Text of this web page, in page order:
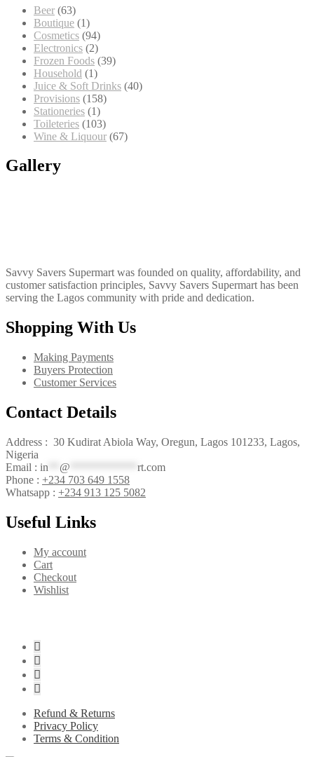
Beer 6363
products
Boutique 11
product
Cosmetics 9494
products
Electronics 22
products
Frozen Foods 3939
Household 11
product
Juice & Soft Drinks 4040
Provisions 158158
Stationeries 11
product
Toileteries 103103
products
Wine & Liquour 6767
Gallery
Savvy Savers Supermart was founded on quality, affordability, and
customer satisfaction principles, Savvy Savers Supermart has been
serving the Lagos community with pride and dedication.
Shopping With Us
Making Payments
Buyers Protection
Customer Services
Contact Details
Address : 30 Kudirat Abiola Way, Oregun, Lagos 101233, Lagos,
Nigeria
Email : in @
rt.com
Phone : +234 703 649 1558
Whatsapp : +234 913 125 5082
Useful Links
My account
Cart
Checkout
Wishlist
Refund & Returns
Privacy Policy
Terms & Condition